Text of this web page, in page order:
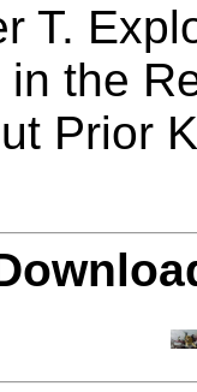
T.
in the
Prior